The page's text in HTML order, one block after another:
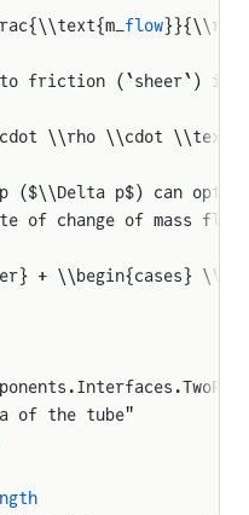
flow}}{\\rho
to friction (`sheer`) is
\\rho \\cdot
($\\Delta p$) can
of change of mass
+ \\begin{cases}
of the tube"